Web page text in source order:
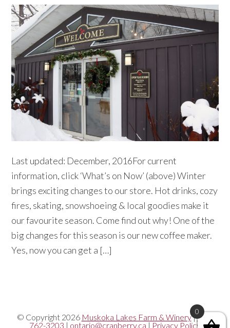
Last updated: December, 2016For current
information, click ‘What’s on Now’ (above) Winter
brings exciting changes to our store. Hot drinks, cozy
fires, skating, snowshoeing & local goodies make it
our favourite season. Come find out why! One of the
big changes for this season is our new coffee maker.
Yes, now you can get a […]
© Copyright 2026 Muskoka Lakes Farm & Winery|705-
762-3203 | ontario@cranberry.ca | Privacy Policy
0